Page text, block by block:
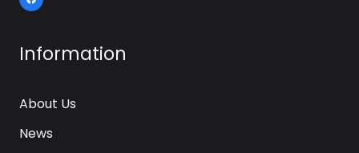
Information
About Us
News